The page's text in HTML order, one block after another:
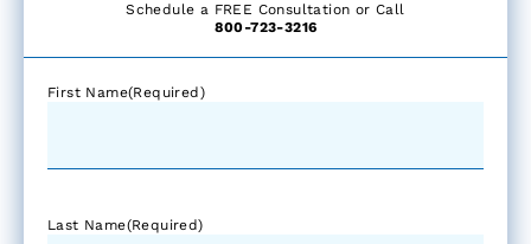
Schedule a FREE Consultation or Call
800-723-3216
First Name(Required)
Last Name(Required)